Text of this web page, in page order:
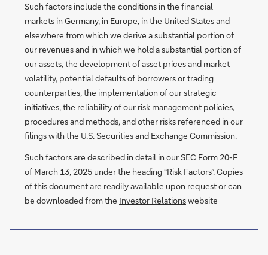
Such factors include the conditions in the financial
markets in Germany, in Europe, in the United States and
elsewhere from which we derive a substantial portion of
our revenues and in which we hold a substantial portion of
our assets, the development of asset prices and market
volatility, potential defaults of borrowers or trading
counterparties, the implementation of our strategic
initiatives, the reliability of our risk management policies,
procedures and methods, and other risks referenced in our
filings with the U.S. Securities and Exchange Commission.
Such factors are described in detail in our SEC Form 20-F
of March 13, 2025 under the heading “Risk Factors”. Copies
of this document are readily available upon request or can
be downloaded from the Investor Relationswebsite